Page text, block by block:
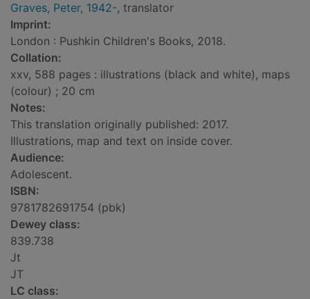
Graves, Peter, 1942-, translator
Imprint:
London : Pushkin Children's Books, 2018.
Collation:
xxv, 588 pages : illustrations (black and white), maps
(colour) ; 20 cm
Notes:
This translation originally published: 2017.
Illustrations, map and text on inside cover.
Audience:
Adolescent.
ISBN:
9781782691754 (pbk)
Dewey class:
839.738
Jt
JT
LC class: